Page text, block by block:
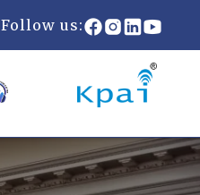
Follow us: